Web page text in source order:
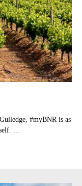
#myBNR is as
...